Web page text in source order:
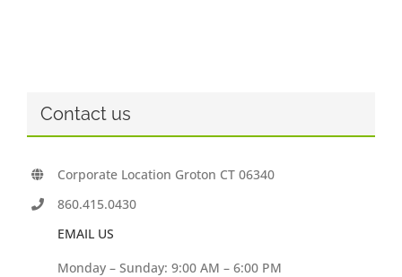
Contact us
Corporate Location Groton CT 06340
860.415.0430
EMAIL US
Monday – Sunday: 9:00 AM – 6:00 PM